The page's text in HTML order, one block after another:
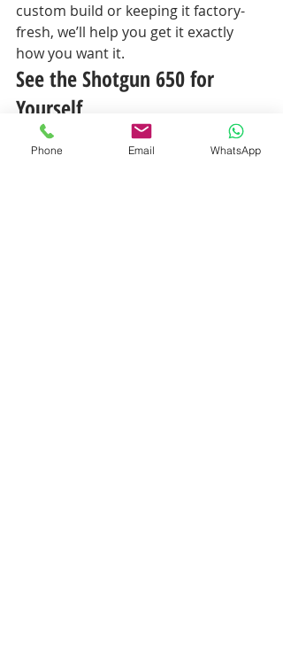
custom build or keeping it factory-
fresh, we’ll help you get it exactly
how you want it.
See the Shotgun 650 for
Yourself
The 2025 Shotgun 650 is available
now at Moonraker Motorcycles,
Phone Email WhatsApp